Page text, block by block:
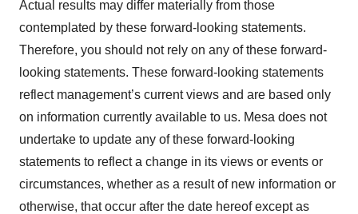
Actual results may differ materially from those
contemplated by these forward-looking statements.
Therefore, you should not rely on any of these forward-
looking statements. These forward-looking statements
reflect management’s current views and are based only
on information currently available to us. Mesa does not
undertake to update any of these forward-looking
statements to reflect a change in its views or events or
circumstances, whether as a result of new information or
otherwise, that occur after the date hereof except as